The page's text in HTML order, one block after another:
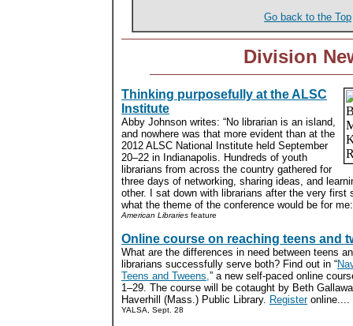
Go back to the Top
Division
Thinking purposefully at the ALSC
Institute
Abby Johnson writes: “No librarian is an island,
and nowhere was that more evident than at the
2012 ALSC National Institute held September
20–22 in Indianapolis. Hundreds of youth
librarians from across the country gathered for
three days of networking, sharing ideas, and
other. I sat down with librarians after the very first
what the theme of the conference would be for
American Libraries feature
Online course on reaching teens and
What are the differences in need between teens
librarians successfully serve both? Find out in “
Teens and Tweens,” a new self-paced online
1–29. The course will be cotaught by Beth
Haverhill (Mass.) Public Library. Registeronline....
YALSA, Sept. 28